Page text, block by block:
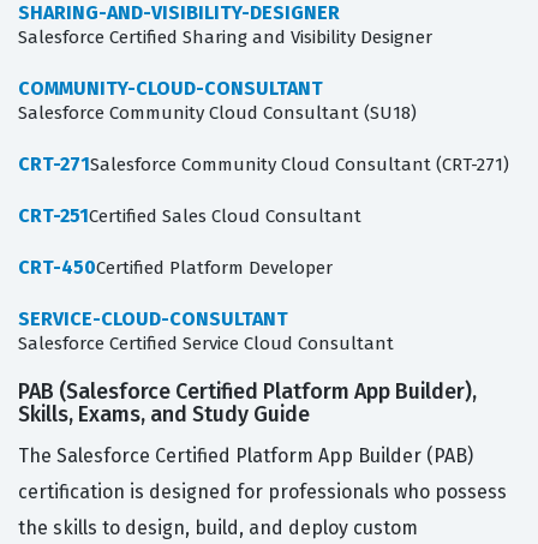
SHARING-AND-VISIBILITY-DESIGNER
Salesforce Certified Sharing and Visibility Designer
COMMUNITY-CLOUD-CONSULTANT
Salesforce Community Cloud Consultant (SU18)
CRT-271Salesforce Community Cloud Consultant (CRT-271)
CRT-251Certified Sales Cloud Consultant
CRT-450Certified Platform Developer
SERVICE-CLOUD-CONSULTANT
Salesforce Certified Service Cloud Consultant
PAB (Salesforce Certified Platform App Builder),
Skills, Exams, and Study Guide
The Salesforce Certified Platform App Builder (PAB)
certification is designed for professionals who possess
the skills to design, build, and deploy custom